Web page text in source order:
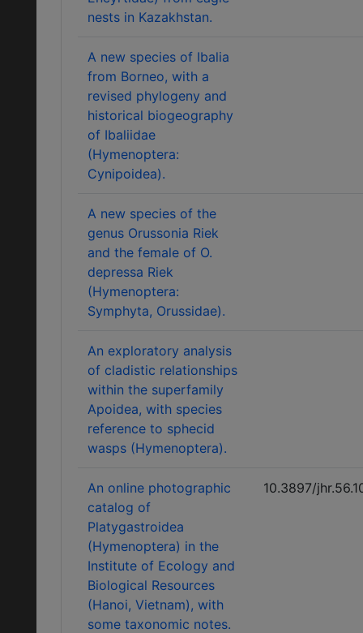
nests in Kazakhstan.
A new species of Ibalia
from Borneo, with a
revised phylogeny and
historical biogeography
of Ibaliidae
(Hymenoptera:
Cynipoidea).
A new species of the
genus Orussonia Riek
and the female of O.
depressa Riek
(Hymenoptera:
Symphyta, Orussidae).
An exploratory analysis
of cladistic relationships
within the superfamily
Apoidea, with species
reference to sphecid
wasps (Hymenoptera).
An online photographic
catalog of
Platygastroidea
(Hymenoptera) in the
Institute of Ecology and
Biological Resources
(Hanoi, Vietnam), with
some taxonomic notes.
10.3897/